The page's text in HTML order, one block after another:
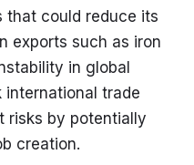
that could reduce its
exports such as iron
in global
trade
risks by potentially
creation.